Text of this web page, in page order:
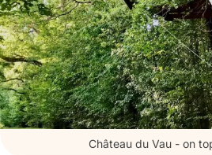
Château du Vau - on